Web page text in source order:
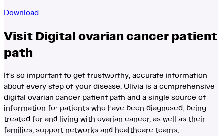
Download
Visit Digital ovarian cancer patient
path
It’s so important to get trustworthy, accurate information
about every step of your disease. Olivia is a comprehensive
digital ovarian cancer patient path and a single source of
information for patients who have been diagnosed, being
treated for and living with ovarian cancer, as well as their
families, support networks and healthcare teams.